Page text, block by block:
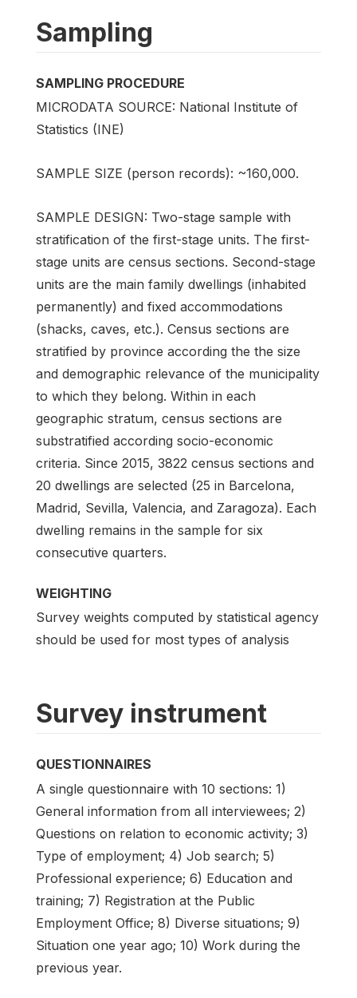
Sampling
SAMPLING PROCEDURE
MICRODATA SOURCE: National Institute of
Statistics (INE)
SAMPLE SIZE (person records): ~160,000.
SAMPLE DESIGN: Two-stage sample with
stratification of the first-stage units. The first-
stage units are census sections. Second-stage
units are the main family dwellings (inhabited
permanently) and fixed accommodations
(shacks, caves, etc.). Census sections are
stratified by province according the the size
and demographic relevance of the municipality
to which they belong. Within in each
geographic stratum, census sections are
substratified according socio-economic
criteria. Since 2015, 3822 census sections and
20 dwellings are selected (25 in Barcelona,
Madrid, Sevilla, Valencia, and Zaragoza). Each
dwelling remains in the sample for six
consecutive quarters.
WEIGHTING
Survey weights computed by statistical agency
should be used for most types of analysis
Survey instrument
QUESTIONNAIRES
A single questionnaire with 10 sections: 1)
General information from all interviewees; 2)
Questions on relation to economic activity; 3)
Type of employment; 4) Job search; 5)
Professional experience; 6) Education and
training; 7) Registration at the Public
Employment Office; 8) Diverse situations; 9)
Situation one year ago; 10) Work during the
previous year.